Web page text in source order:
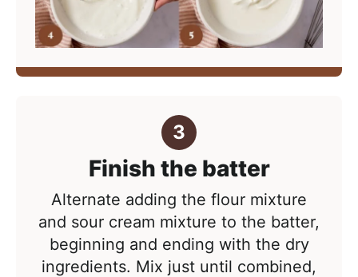
Finish the batter
Alternate adding the flour mixture
and sour cream mixture to the batter,
beginning and ending with the dry
ingredients. Mix just until combined,